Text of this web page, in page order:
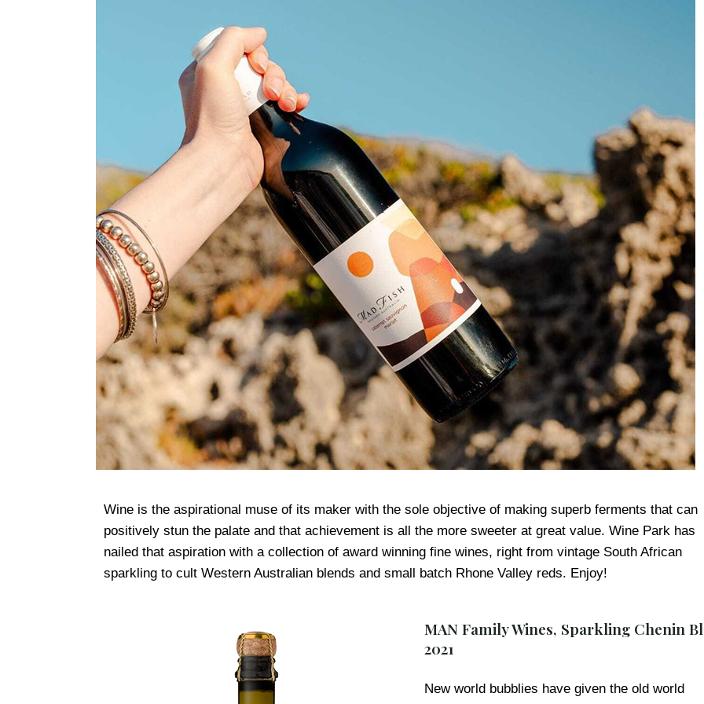
Wine is the aspirational muse of its maker with the sole objective of making superb ferments that can
positively stun the palate and that achievement is all the more sweeter at great value. Wine Park has
nailed that aspiration with a collection of award winning fine wines, right from vintage South African
sparkling to cult Western Australian blends and small batch Rhone Valley reds. Enjoy!
MAN Family Wines, Sparkling Chenin
2021
New world bubblies have given the old world